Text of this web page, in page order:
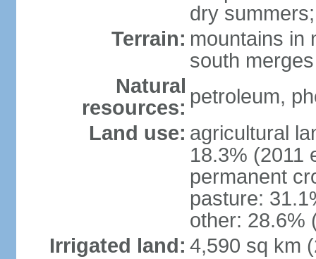
dry
Terrain: mountains in
south
Natural
resources: petroleum,
Land use: agricultural
18.3% (2011
permanent
pasture:
other: 28.6%
Irrigated land: 4,590 sq km